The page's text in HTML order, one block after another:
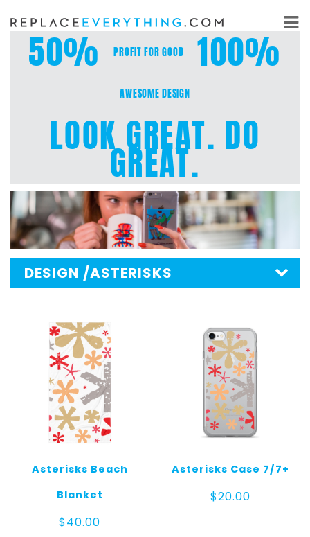
Skip
to
content
50% PROFIT FOR GOOD 100%
AWESOME DESIGN
LOOK GREAT. DO
GREAT.
DESIGN /ASTERISKS
Asterisks Beach
Blanket
$40.00
Asterisks Case 7/7+
$20.00